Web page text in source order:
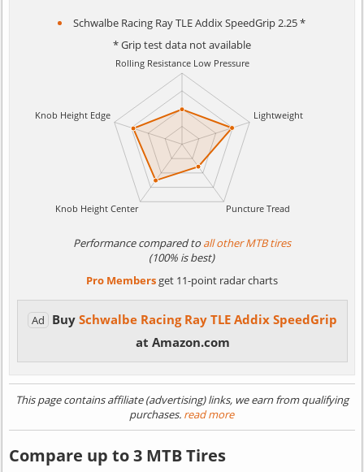
Schwalbe Racing Ray TLE Addix SpeedGrip 2.25 *
* Grip test data not available
Performance compared toall other MTB tires
(100% is best)
Pro Membersget 11-point radar charts
Ad BuySchwalbe Racing Ray TLE Addix SpeedGrip
at Amazon.com
This page contains affiliate (advertising) links, we earn from qualifying
purchases. read more
Compare up to 3 MTB Tires